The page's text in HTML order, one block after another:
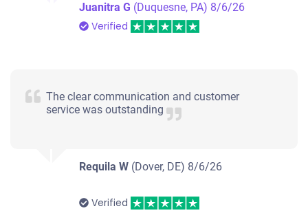
Juanitra G (Duquesne, PA) 8/6/26
Verified
The clear communication and customer
service was outstanding
Requila W (Dover, DE) 8/6/26
Verified